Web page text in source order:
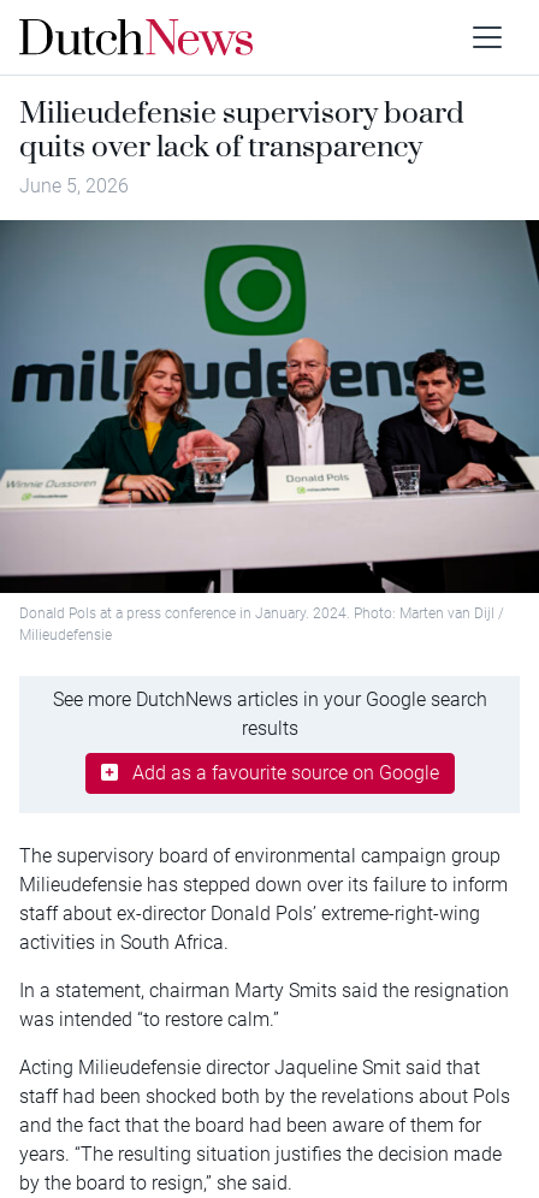
Milieudefensie supervisory board
quits over lack of transparency
June 5, 2026
Donald Pols at a press conference in January. 2024. Photo: Marten van Dijl /
Milieudefensie
See more DutchNews articles in your Google search
results
Add as a favourite source on Google
The supervisory board of environmental campaign group
Milieudefensie has stepped down over its failure to inform
staff about ex-director Donald Pols’ extreme-right-wing
activities in South Africa.
In a statement, chairman Marty Smits said the resignation
was intended “to restore calm.”
Acting Milieudefensie director Jaqueline Smit said that
staff had been shocked both by the revelations about Pols
and the fact that the board had been aware of them for
years. “The resulting situation justifies the decision made
by the board to resign,” she said.